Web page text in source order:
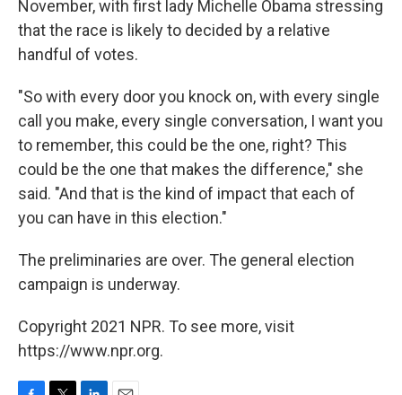
November, with first lady Michelle Obama stressing
that the race is likely to decided by a relative
handful of votes.
"So with every door you knock on, with every single
call you make, every single conversation, I want you
to remember, this could be the one, right? This
could be the one that makes the difference," she
said. "And that is the kind of impact that each of
you can have in this election."
The preliminaries are over. The general election
campaign is underway.
Copyright 2021 NPR. To see more, visit
https://www.npr.org.